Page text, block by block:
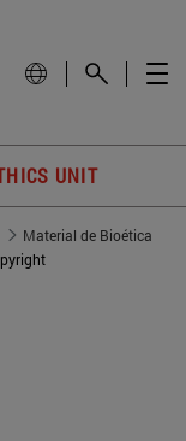
UNIT
Material de Bioética